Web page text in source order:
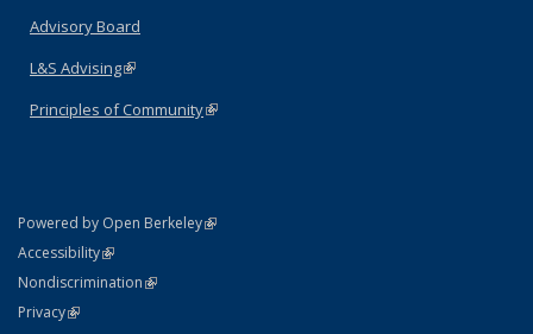
Advisory Board
L&S Advising(link is external)
Principles of Community(link is external)
Powered by Open Berkeley(link is external)
AccessibilityStatement
(link is external)
NondiscriminationPolicy Statement
(link is external)
PrivacyStatement
(link is external)